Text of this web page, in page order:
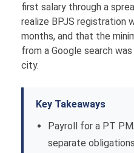
first salary through a
realize BPJS registration
months, and that the
from a Google search
city.
Key Takeaways
Payroll for a PT
separate